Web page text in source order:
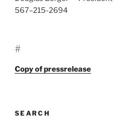
567–215-2694
#
Copy of press­re­lease
SEARCH